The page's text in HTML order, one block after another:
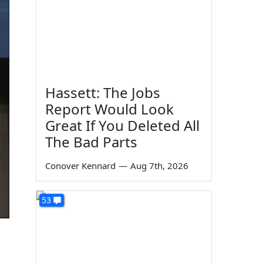
Hassett: The Jobs
Report Would Look
Great If You Deleted All
The Bad Parts
Conover Kennard — Aug 7th, 2026
53